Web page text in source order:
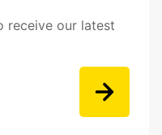
receive our latest